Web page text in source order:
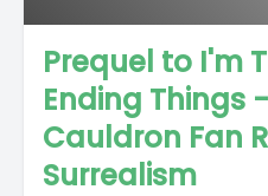
Prequel to I'm
Ending Things
Cauldron Fan
Surrealism